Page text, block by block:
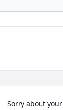
Sorry about